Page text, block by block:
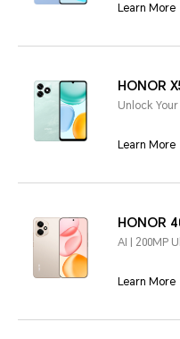
Learn More
HONOR
Unlock
Learn More
HONOR
AI | 200MP
Learn More